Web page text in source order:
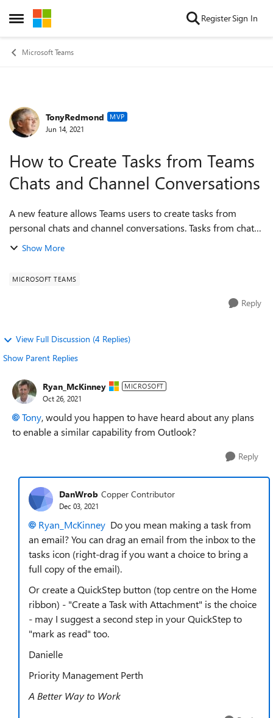
Open Side Menu
Skip to content RegisterSign In
Microsoft Teams
Forum Discussion
TonyRedmond MVP
Jun 14, 2021
How to Create Tasks from Teams
Chats and Channel Conversations
A new feature allows Teams users to create tasks from
personal chats and channel conversations. Tasks from chats
are personal while those created from channel
Show More
MICROSOFT TEAMS
Reply
View Full Discussion (4 Replies)
Show Parent Replies
Ryan_McKinney MICROSOFT
Oct 26, 2021
Tony, would you happen to have heard about any plans
to enable a similar capability from Outlook?
Reply
DanWrob Copper Contributor
Dec 03, 2021
Ryan_McKinney Do you mean making a task from
an email? You can drag an email from the inbox to the
tasks icon (right-drag if you want a choice to bring a
full copy of the email).
Or create a QuickStep button (top centre on the Home
ribbon) - "Create a Task with Attachment" is the choice
- may I suggest a second step in your QuickStep to
"mark as read" too.
Danielle
Priority Management Perth
A Better Way to Work